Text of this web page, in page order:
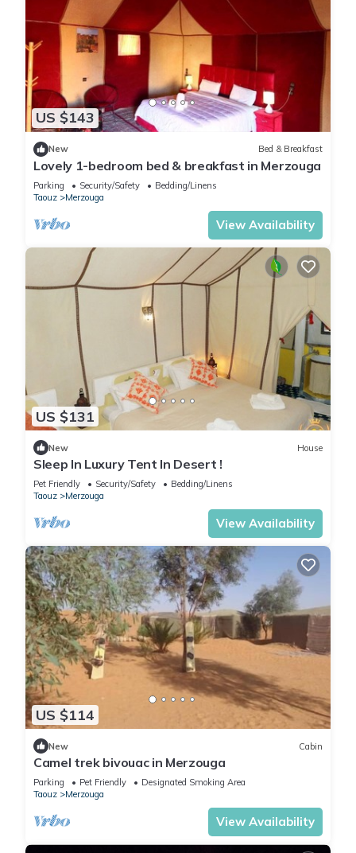
US $143
New Bed & Breakfast
Lovely 1-bedroom bed & breakfast in Merzouga
Parking Security/Safety
Bedding/Linens
Taouz
Merzouga
View Availability
US $131
New House
Sleep In Luxury Tent In Desert !
Pet Friendly Security/Safety
Bedding/Linens
Taouz
Merzouga
View Availability
US $114
New Cabin
Camel trek bivouac in Merzouga
Parking Pet Friendly
Designated Smoking Area
Taouz
Merzouga
View Availability